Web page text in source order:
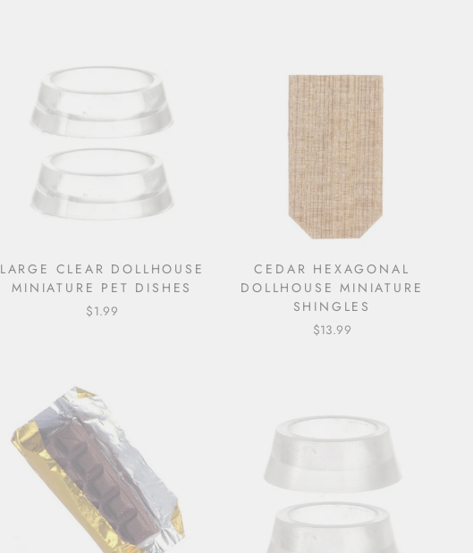
LARGE CLEAR DOLLHOUSE
MINIATURE PET DISHES
$1.99
CEDAR HEXAGONAL
DOLLHOUSE MINIATURE
SHINGLES
$13.99